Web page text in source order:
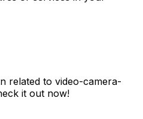
related to video-camera-
it out now!